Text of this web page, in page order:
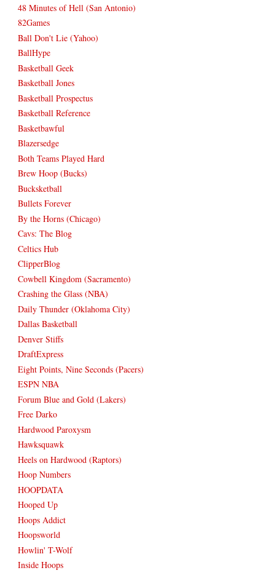
48 Minutes of Hell (San Antonio)
82Games
Ball Don't Lie (Yahoo)
BallHype
Basketball Geek
Basketball Jones
Basketball Prospectus
Basketball Reference
Basketbawful
Blazersedge
Both Teams Played Hard
Brew Hoop (Bucks)
Bucksketball
Bullets Forever
By the Horns (Chicago)
Cavs: The Blog
Celtics Hub
ClipperBlog
Cowbell Kingdom (Sacramento)
Crashing the Glass (NBA)
Daily Thunder (Oklahoma City)
Dallas Basketball
Denver Stiffs
DraftExpress
Eight Points, Nine Seconds (Pacers)
ESPN NBA
Forum Blue and Gold (Lakers)
Free Darko
Hardwood Paroxysm
Hawksquawk
Heels on Hardwood (Raptors)
Hoop Numbers
HOOPDATA
Hooped Up
Hoops Addict
Hoopsworld
Howlin' T-Wolf
Inside Hoops